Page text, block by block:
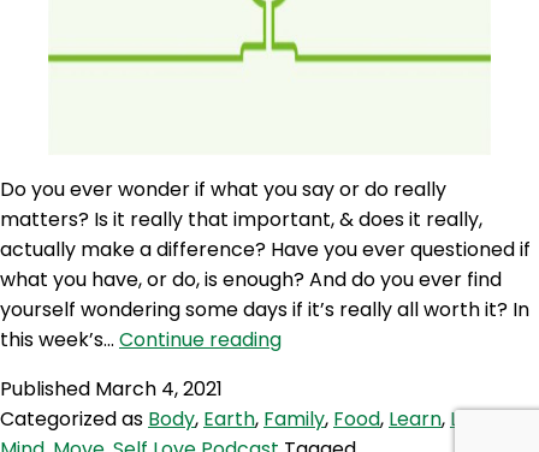
Do you ever wonder if what you say or do really
matters? Is it really that important, & does it really,
actually make a difference? Have you ever questioned if
what you have, or do, is enough? And do you ever find
yourself wondering some days if it’s really all worth it? In
this week’s… Continue readingSLP
Love
Published March 4, 2021
Categorized as Body, Earth, Family, Food, Learn, Love,